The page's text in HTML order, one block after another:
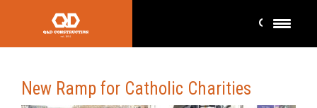
New Ramp for Catholic Charities